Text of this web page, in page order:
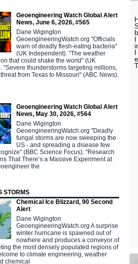
Geoengineering Watch Global Alert
News, June 6, 2026, #565
Dane Wigington
GeoengineeringWatch.org "Officials
warn of deadly flesh-eating bacteria"
(UK Independent). "The weather
that could shake the world" (UK
"Severe thunderstorms targeting millions,
from Texas to Missouri" (ABC News).
Geoengineering Watch Global Alert
News, May 30, 2026, #564
Dane Wigington
GeoengineeringWatch.org "Deadly
fungal storms are now sweeping the
US - and spreading a disease few
(BBC Science Focus). "Research
That There’s a Massive Experiment at
the
STORMS
Chemical Ice Blizzard, 90 Second
Alert
Dane Wigington
GeoengineeringWatch.org A surprise
winter hurricane is spawned out of
nowhere and produces a conveyor of
the most densely populated regions of
to climate engineering, weather
chemical